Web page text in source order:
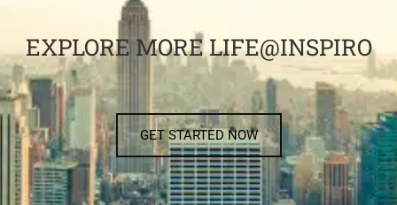
EXPLORE MORE LIFE@INSPIRO
GET STARTED NOW